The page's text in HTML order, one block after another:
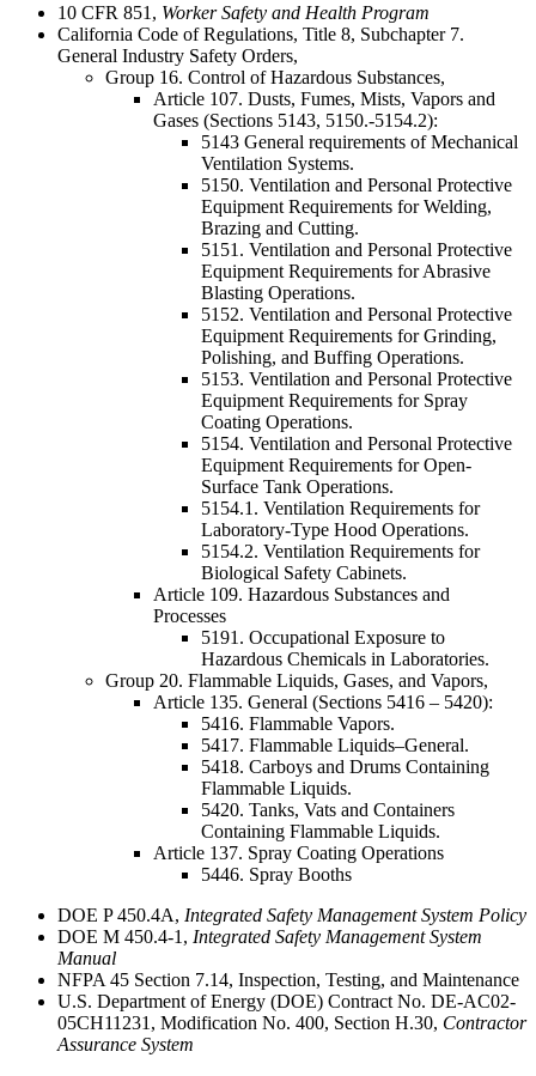
10 CFR 851, Worker Safety and Health Program
California Code of Regulations, Title 8, Subchapter 7.
General Industry Safety Orders,
Group 16. Control of Hazardous Substances,
Article 107. Dusts, Fumes, Mists, Vapors and
Gases (Sections 5143, 5150.-5154.2):
5143 General requirements of Mechanical
Ventilation Systems.
5150. Ventilation and Personal Protective
Equipment Requirements for Welding,
Brazing and Cutting.
5151. Ventilation and Personal Protective
Equipment Requirements for Abrasive
Blasting Operations.
5152. Ventilation and Personal Protective
Equipment Requirements for Grinding,
Polishing, and Buffing Operations.
5153. Ventilation and Personal Protective
Equipment Requirements for Spray
Coating Operations.
5154. Ventilation and Personal Protective
Equipment Requirements for Open-
Surface Tank Operations.
5154.1. Ventilation Requirements for
Laboratory-Type Hood Operations.
5154.2. Ventilation Requirements for
Biological Safety Cabinets.
Article 109. Hazardous Substances and
Processes
5191. Occupational Exposure to
Hazardous Chemicals in Laboratories.
Group 20. Flammable Liquids, Gases, and Vapors,
Article 135. General (Sections 5416 – 5420):
5416. Flammable Vapors.
5417. Flammable Liquids–General.
5418. Carboys and Drums Containing
Flammable Liquids.
5420. Tanks, Vats and Containers
Containing Flammable Liquids.
Article 137. Spray Coating Operations
5446. Spray Booths
DOE P 450.4A, Integrated Safety Management System Policy
DOE M 450.4-1, Integrated Safety Management System
Manual
NFPA 45 Section 7.14, Inspection, Testing, and Maintenance
U.S. Department of Energy (DOE) Contract No. DE-AC02-
05CH11231, Modification No. 400, Section H.30, Contractor
Assurance System